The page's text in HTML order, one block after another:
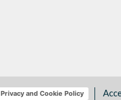
Privacy and Cookie Policy